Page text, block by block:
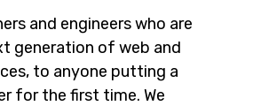
and engineers who are
generation of web and
to anyone putting a
for the first time. We